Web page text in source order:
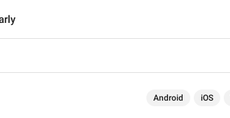
Android iOS